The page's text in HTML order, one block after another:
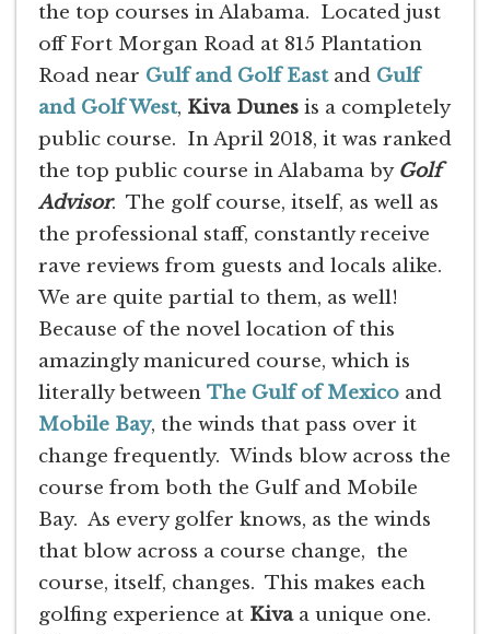
the top courses in Alabama. Located just
off Fort Morgan Road at 815 Plantation
Road near Gulf and Golf East and Gulf
and Golf West, Kiva Dunes is a completely
public course. In April 2018, it was ranked
the top public course in Alabama by Golf
Advisor. The golf course, itself, as well as
the professional staff, constantly receive
rave reviews from guests and locals alike.
We are quite partial to them, as well!
Because of the novel location of this
amazingly manicured course, which is
literally between The Gulf of Mexico and
Mobile Bay, the winds that pass over it
change frequently. Winds blow across the
course from both the Gulf and Mobile
Bay. As every golfer knows, as the winds
that blow across a course change, the
course, itself, changes. This makes each
golfing experience at Kivaa unique one.